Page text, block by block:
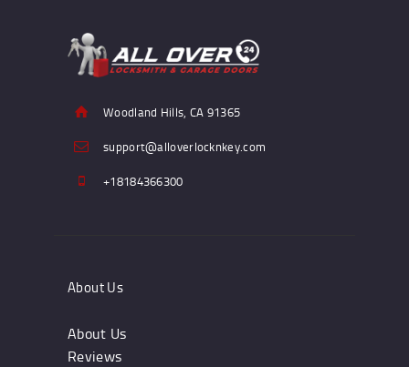
Woodland Hills, CA 91365
support@alloverlocknkey.com
+18184366300
About Us
About Us
Reviews